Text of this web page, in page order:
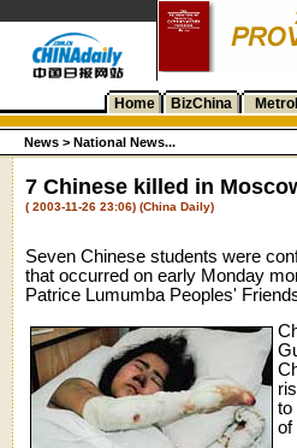
Home BizChina
News > National News...
7 Chinese killed in
( 2003-11-26 23:06) (China Daily)
Seven Chinese students were
that occurred on early Monday
Patrice Lumumba Peoples'
to
of